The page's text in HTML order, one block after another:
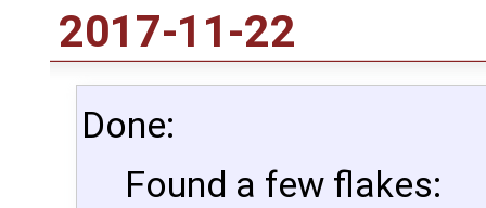
2017-11-22
Done:
Found a few flakes: